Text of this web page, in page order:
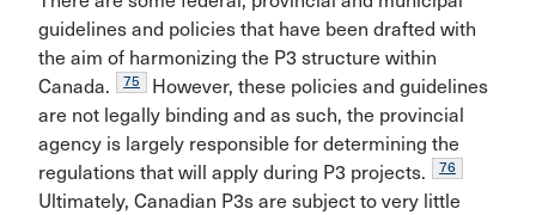
guidelines and policies that have been drafted with
the aim of harmonizing the P3 structure within
Canada.
75
However, these policies and guidelines
are not legally binding and as such, the provincial
agency is largely responsible for determining the
regulations that will apply during P3 projects.
76
Ultimately, Canadian P3s are subject to very little